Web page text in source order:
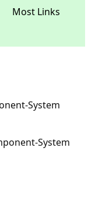
Most Links
System
System